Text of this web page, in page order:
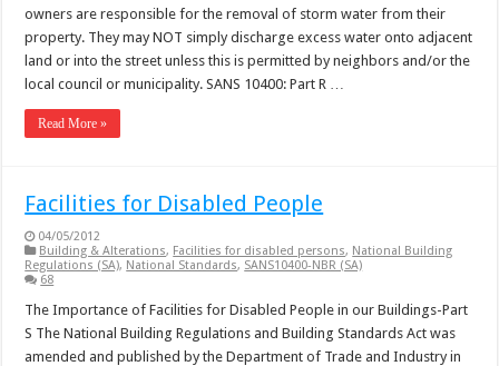
owners are responsible for the removal of storm water from their
property. They may NOT simply discharge excess water onto adjacent
land or into the street unless this is permitted by neighbors and/or the
local council or municipality. SANS 10400: Part R …
Read More »
Facilities for Disabled People
04/05/2012
Building & Alterations, Facilities for disabled persons, National Building
Regulations (SA), National Standards, SANS10400-NBR (SA)
68
The Importance of Facilities for Disabled People in our Buildings-Part
S The National Building Regulations and Building Standards Act was
amended and published by the Department of Trade and Industry in